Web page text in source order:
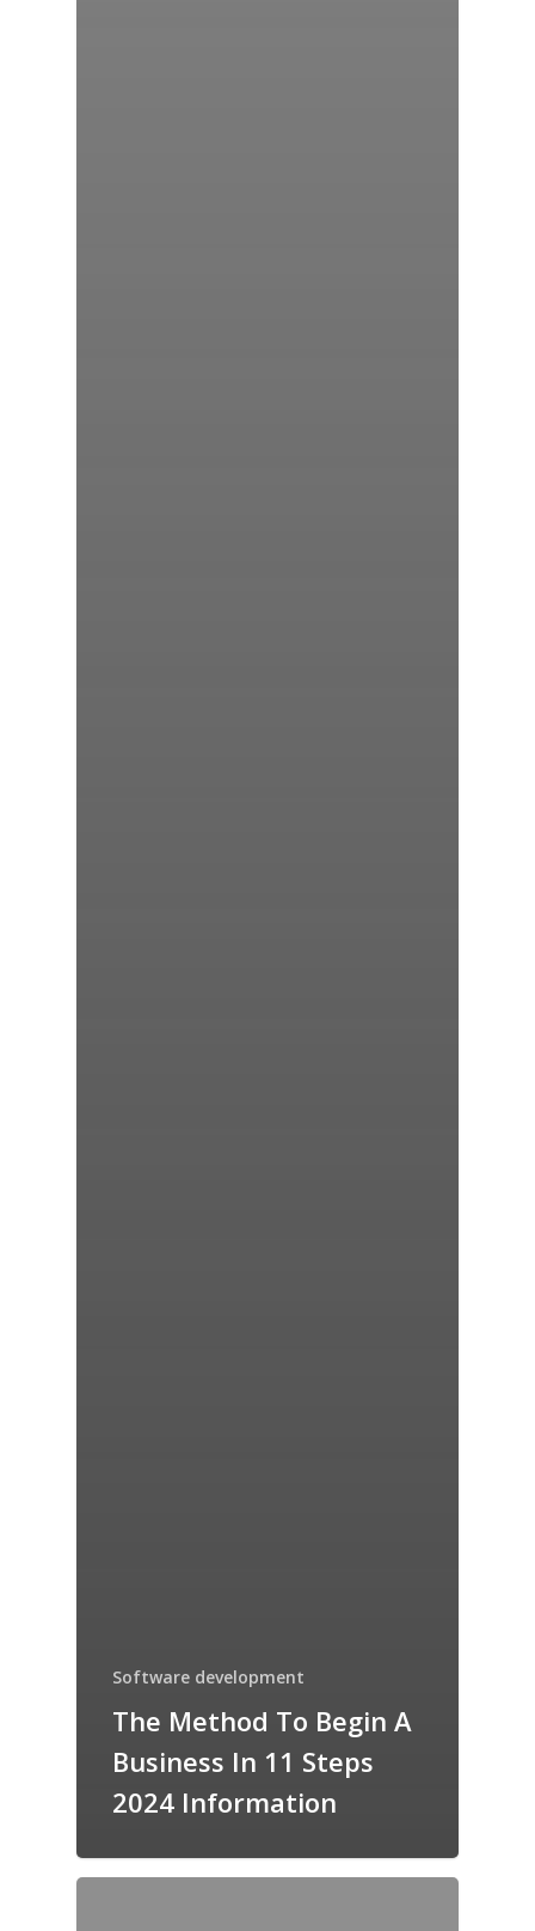
Software development
The Method To Begin A
Business In 11 Steps
2024 Information